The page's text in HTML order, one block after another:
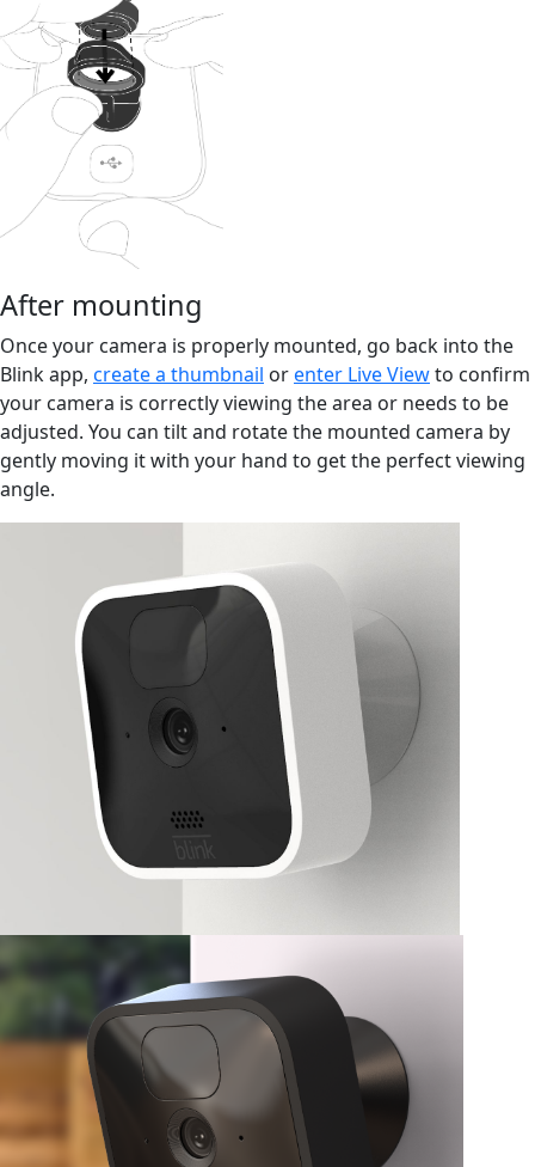
After mounting
Once your camera is properly mounted, go back into the
Blink app, create a thumbnail orenter Live Viewto confirm
your camera is correctly viewing the area or needs to be
adjusted. You can tilt and rotate the mounted camera by
gently moving it with your hand to get the perfect viewing
angle.